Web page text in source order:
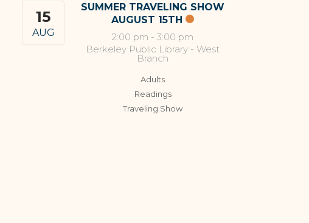
15
AUG
SUMMER TRAVELING SHOW
AUGUST 15TH
2:00 pm - 3:00 pm
Berkeley Public Library - West
Branch
Adults
Readings
Traveling Show